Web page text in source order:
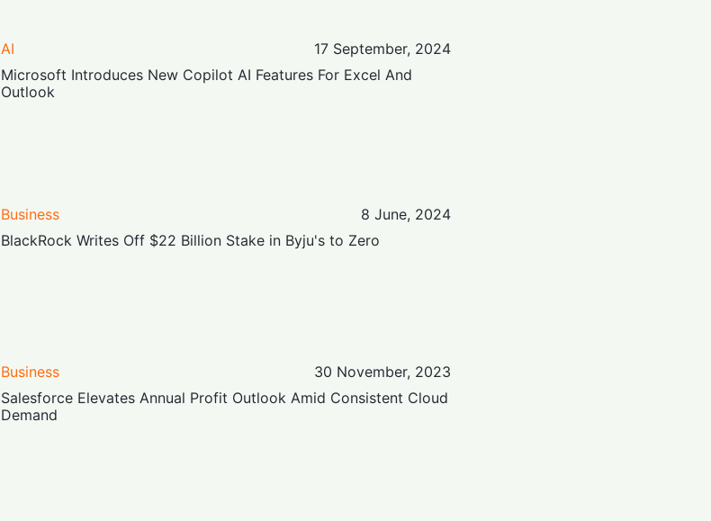
AI
17 September, 2024
Microsoft Introduces New Copilot AI Features For Excel And
Outlook
Business
8 June, 2024
BlackRock Writes Off $22 Billion Stake in Byju's to Zero
Business
30 November, 2023
Salesforce Elevates Annual Profit Outlook Amid Consistent Cloud
Demand